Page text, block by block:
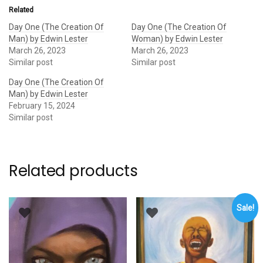
Related
Day One (The Creation Of
Man) by Edwin Lester
March 26, 2023
Similar post
Day One (The Creation Of
Woman) by Edwin Lester
March 26, 2023
Similar post
Day One (The Creation Of
Man) by Edwin Lester
February 15, 2024
Similar post
Related products
Sale!